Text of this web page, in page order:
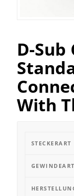
D-
With
STECKERART
GEWINDEART